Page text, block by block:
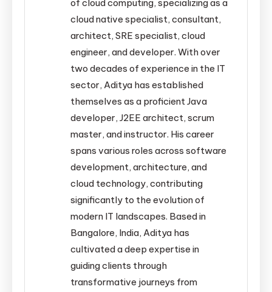
of cloud computing, specializing as a
cloud native specialist, consultant,
architect, SRE specialist, cloud
engineer, and developer. With over
two decades of experience in the IT
sector, Aditya has established
themselves as a proficient Java
developer, J2EE architect, scrum
master, and instructor. His career
spans various roles across software
development, architecture, and
cloud technology, contributing
significantly to the evolution of
modern IT landscapes. Based in
Bangalore, India, Aditya has
cultivated a deep expertise in
guiding clients through
transformative journeys from